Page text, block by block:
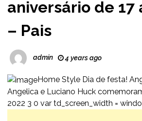
aniversário de
– Pais
admin 4 years ago
Home Style Dia de festa!
Angelica e Luciano Huck
2022 3 0 var td_screen_width =